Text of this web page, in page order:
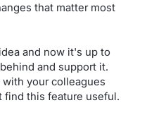
that matter most
and now it's up to
and support it.
your colleagues
find this feature useful.